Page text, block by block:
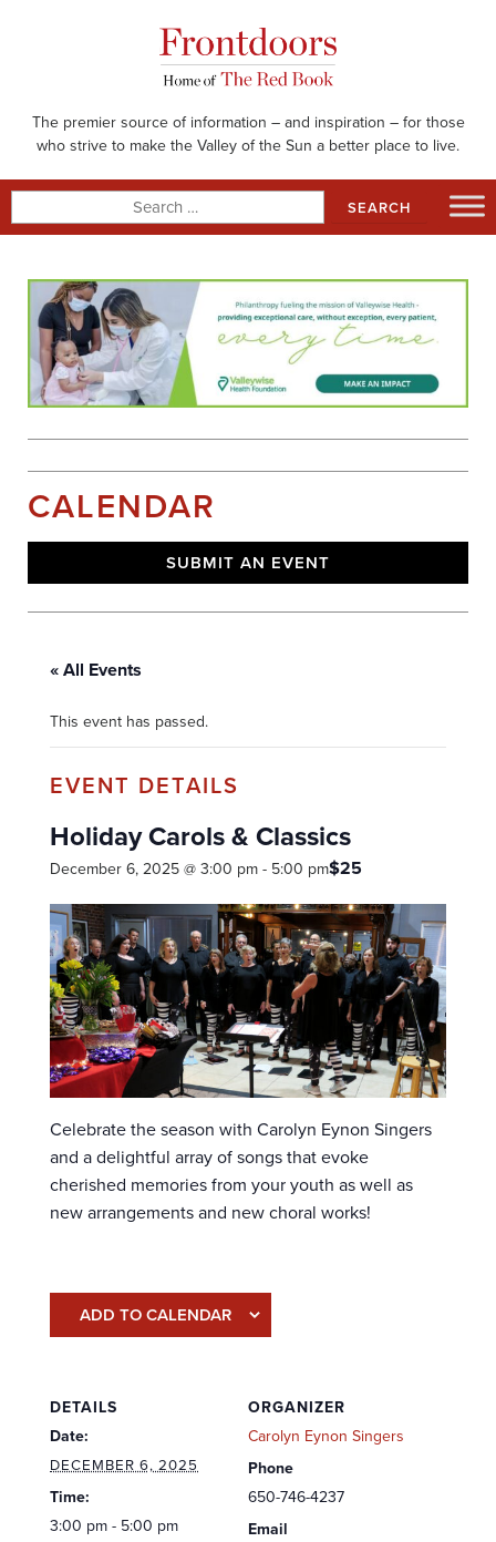
The premier source of information – and inspiration – for those
who strive to make the Valley of the Sun a better place to live.
for:
CALENDAR
SUBMIT AN EVENT
« All Events
This event has passed.
Holiday Carols & Classics
December 6, 2025 @ 3:00 pm- 5:00 pm$25
Celebrate the season with Carolyn Eynon Singers
and a delightful array of songs that evoke
cherished memories from your youth as well as
new arrangements and new choral works!
ADD TO CALENDAR
DETAILS
Date:
DECEMBER 6, 2025
Time:
3:00 pm - 5:00 pm
ORGANIZER
Carolyn Eynon Singers
Phone
650-746-4237
Email